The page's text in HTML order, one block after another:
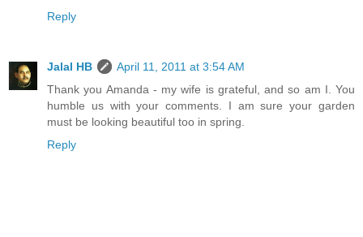
Reply
Jalal HB
April 11, 2011 at 3:54 AM
Thank you Amanda - my wife is grateful, and so am I. You
humble us with your comments. I am sure your garden
must be looking beautiful too in spring.
Reply